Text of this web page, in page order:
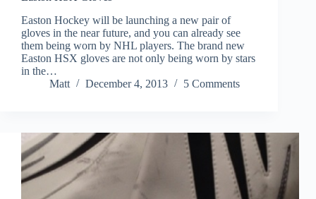
Easton Hockey will be launching a new pair of
gloves in the near future, and you can already see
them being worn by NHL players. The brand new
Easton HSX gloves are not only being worn by stars
in the…
Matt
December 4, 2013 5 Comments